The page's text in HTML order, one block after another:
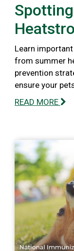
Learn
from summer
prevention
ensure your
READ MORE